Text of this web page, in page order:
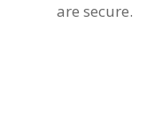
are secure.